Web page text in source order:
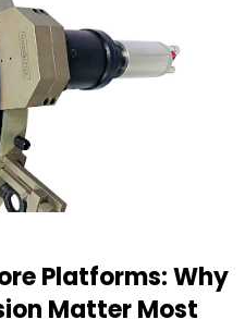
Platforms: Why
Matter Most